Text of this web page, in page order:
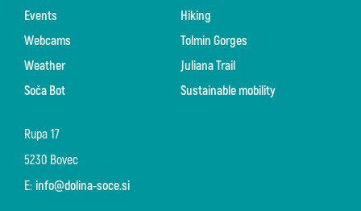
Rupa 17
5230 Bovec
E: info@dolina-soce.si
Events
Webcams
Weather
Soča Bot
Hiking
Tolmin Gorges
Juliana Trail
Sustainable mobility